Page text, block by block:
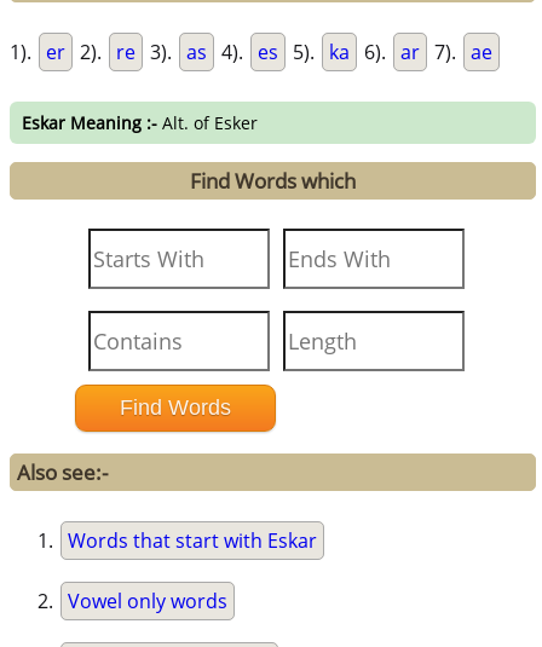
1). er 2). re 3). as 4). es 5). ka 6). ar 7). ae
Eskar Meaning :- Alt. of Esker
Find Words which
Also see:-
Words that start with Eskar
Vowel only words